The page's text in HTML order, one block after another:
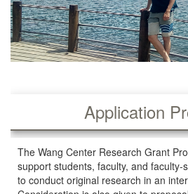
Application
The Wang Center Research Grant
support students, faculty, and
to conduct original research in an